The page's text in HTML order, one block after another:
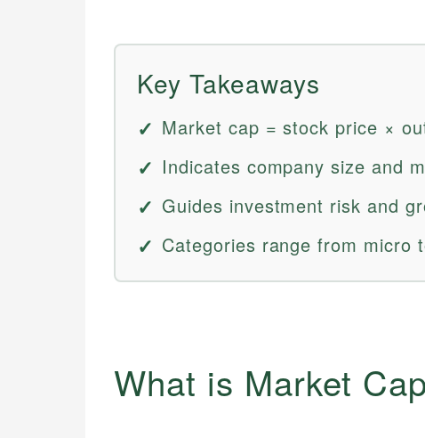
Key Takeaways
Market cap = stock price ×
Indicates company size and
Guides investment risk and
Categories range from micro
What is Market